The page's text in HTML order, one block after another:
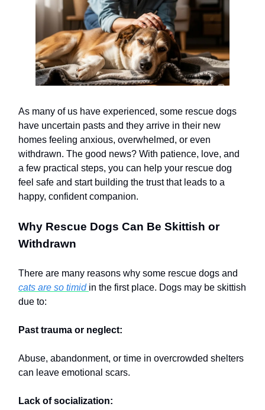
As many of us have experienced, some rescue dogs
have uncertain pasts and they arrive in their new
homes feeling anxious, overwhelmed, or even
withdrawn. The good news? With patience, love, and
a few practical steps, you can help your rescue dog
feel safe and start building the trust that leads to a
happy, confident companion.
Why Rescue Dogs Can Be Skittish or
Withdrawn
There are many reasons why some rescue dogs and
cats are so timid in the first place. Dogs may be skittish
due to:
Past trauma or neglect:
Abuse, abandonment, or time in overcrowded shelters
can leave emotional scars.
Lack of socialization: